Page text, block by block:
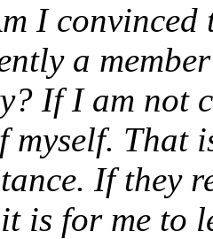
I
a
If I am not
myself. That
If they
is for me to